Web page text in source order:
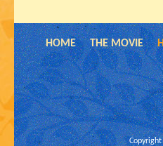
HOME THE MOVIE